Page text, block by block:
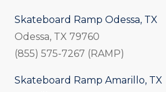
Skateboard Ramp Odessa, TX
Odessa, TX 79760
(855) 575-7267 (RAMP)
Skateboard Ramp Amarillo, TX